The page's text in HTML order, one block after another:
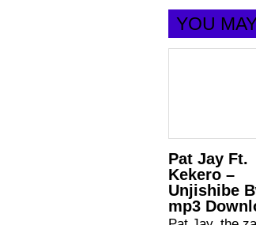
YOU
Pat Jay Ft.
Kekero –
Unjishibe
mp3